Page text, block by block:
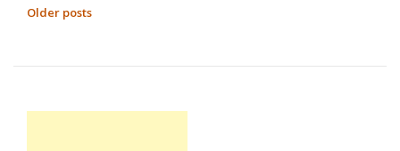
POSTS
Older posts